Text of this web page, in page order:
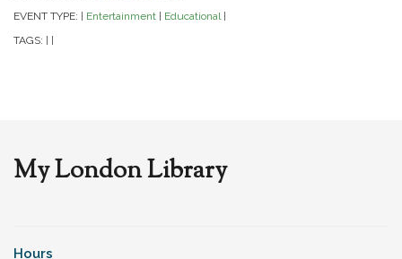
EVENT TYPE: Entertainment Educational
TAGS:
My London Library
Hours